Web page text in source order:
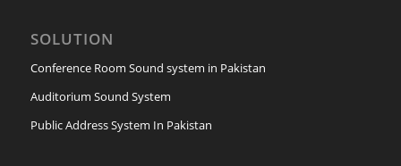
SOLUTION
Conference Room Sound system in Pakistan
Auditorium Sound System
Public Address System In Pakistan